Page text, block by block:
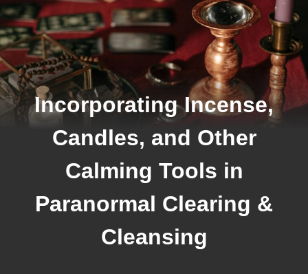
Incorporating Incense,
Candles, and Other
Calming Tools in
Paranormal Clearing &
Cleansing